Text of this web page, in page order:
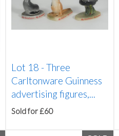
Lot 18 -Three
Carltonware Guinness
advertising figures,...
Sold for £60